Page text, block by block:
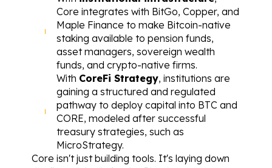
Core integrates with BitGo, Copper, and
Maple Finance to make Bitcoin-native
staking available to pension funds,
asset managers, sovereign wealth
funds, and crypto-native firms.
With CoreFi Strategy, institutions are
gaining a structured and regulated
pathway to deploy capital into BTC and
CORE, modeled after successful
treasury strategies, such as
MicroStrategy.
Core isn't just building tools. It's laying down